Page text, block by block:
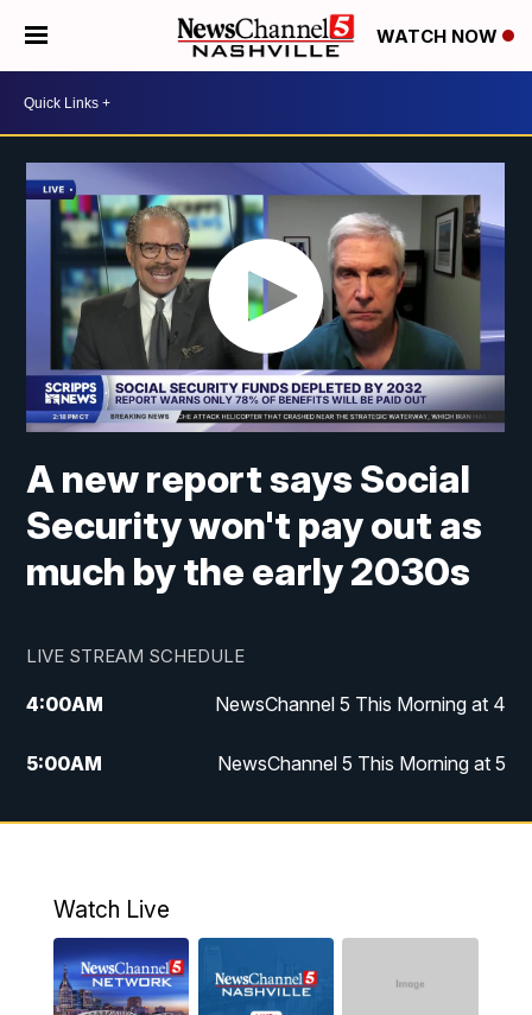
WATCH NOW
A new report says Social
Security won't pay out as
much by the early 2030s
LIVE STREAM SCHEDULE
4:00AM NewsChannel 5 This Morning at 4
5:00AM NewsChannel 5 This Morning at 5
6:00AM NewsChannel 5 This Morning at 6
9:00AM NewsChannel 5 This Morning at 9 a.m.
10:00AM Replay: NewsChannel 5 This Morning at 9
Watch Live